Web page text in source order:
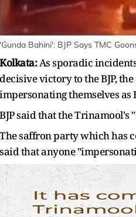
'Gunda Bahini': BJP Says TMC
Kolkata:As sporadic
decisive victory to the BJP,
impersonating themselves as
BJP said that the
The saffron party which has
said that anyone